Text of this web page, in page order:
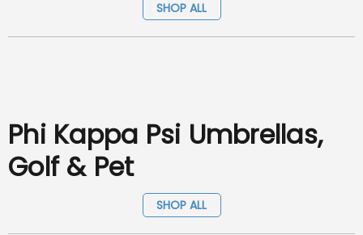
SHOP ALL
Phi Kappa Psi Umbrellas,
Golf & Pet
SHOP ALL